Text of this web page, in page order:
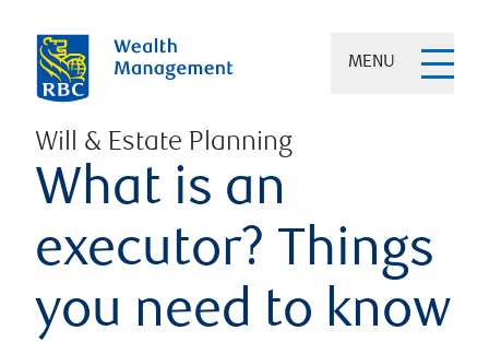
MENU
Will & Estate Planning
What is an
executor? Things
you need to know